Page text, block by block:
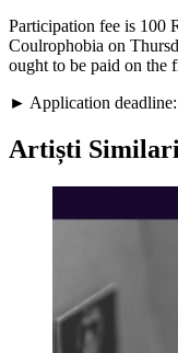
Participation fee is 100
Coulrophobia on
ought to be paid on the
► Application deadline:
Artiști